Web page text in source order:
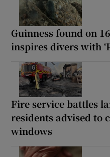
Guinness found on
inspires divers with
Fire service battles
residents advised to
windows